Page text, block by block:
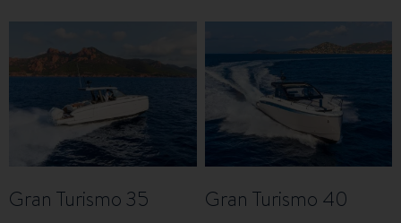
Gran Turismo 35 Gran Turismo 40